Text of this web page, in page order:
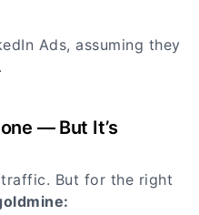
Ads, assuming they
— But It’s
But for the right